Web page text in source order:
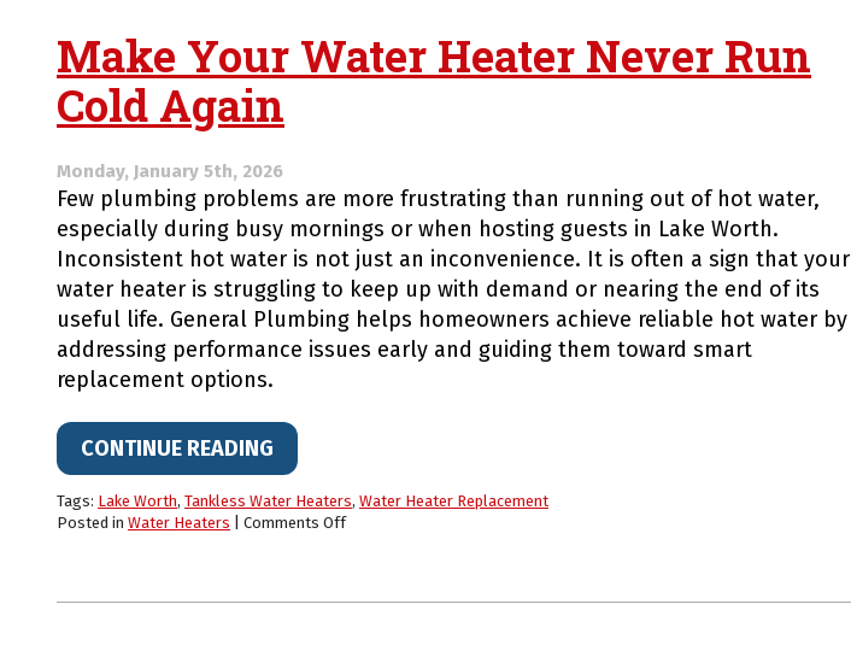
Make Your Water Heater Never Run
Cold Again
Monday, January 5th, 2026
Few plumbing problems are more frustrating than running out of hot water,
especially during busy mornings or when hosting guests in Lake Worth.
Inconsistent hot water is not just an inconvenience. It is often a sign that your
water heater is struggling to keep up with demand or nearing the end of its
useful life. General Plumbing helps homeowners achieve reliable hot water by
addressing performance issues early and guiding them toward smart
replacement options.
CONTINUE READING
Tags: Lake Worth, Tankless Water Heaters, Water Heater Replacement
Posted in Water Heaters Comments Offon
Heater